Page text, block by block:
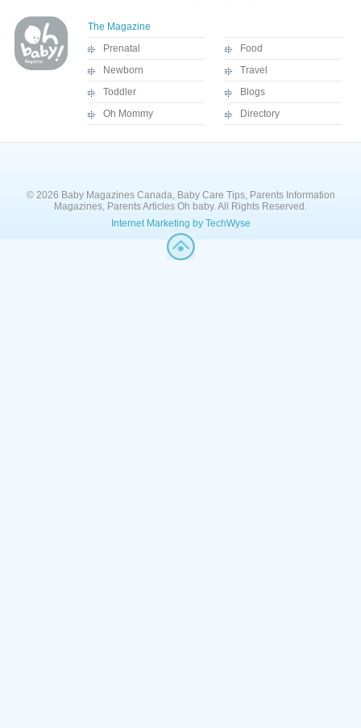
The Magazine
Prenatal
Newborn
Toddler
Oh Mommy
Food
Travel
Blogs
Directory
© 2026 Baby Magazines Canada, Baby Care Tips, Parents Information
Magazines, Parents Articles Oh baby. All Rights Reserved.
Internet Marketing by TechWyse